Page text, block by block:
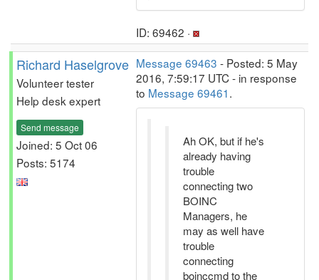
ID: 69462 ·
Richard Haselgrove
Volunteer tester
Help desk expert
Send message
Joined: 5 Oct 06
Posts: 5174
Message 69463 - Posted: 5 May
2016, 7:59:17 UTC - in response
to Message 69461.
Ah OK, but if he's
already having
trouble
connecting two
BOINC
Managers, he
may as well have
trouble
connecting
boinccmd to the